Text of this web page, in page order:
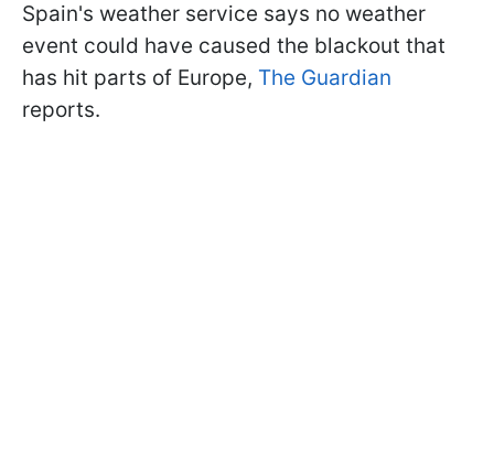
Spain's weather service says no weather
event could have caused the blackout that
has hit parts of Europe, The Guardian
reports.